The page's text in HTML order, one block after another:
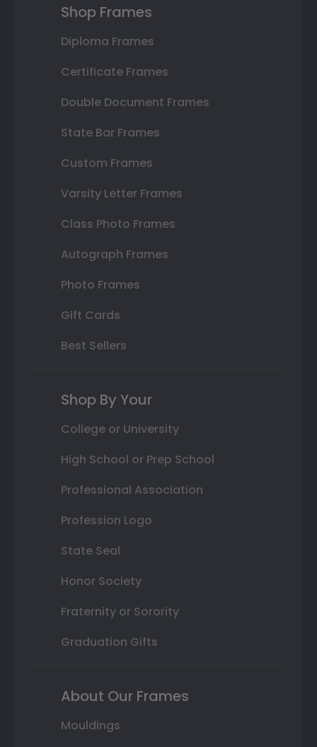
Shop Frames
Diploma Frames
Certificate Frames
Double Document Frames
State Bar Frames
Custom Frames
Varsity Letter Frames
Class Photo Frames
Autograph Frames
Photo Frames
Gift Cards
Best Sellers
Shop By Your
College or University
High School or Prep School
Professional Association
Profession Logo
State Seal
Honor Society
Fraternity or Sorority
Graduation Gifts
About Our Frames
Mouldings